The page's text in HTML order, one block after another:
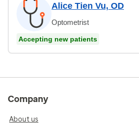
Alice Tien Vu, OD
Optometrist
Accepting new patients
Company
About us